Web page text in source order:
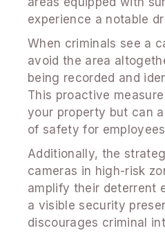
experience a notable
When criminals see a
avoid the area
being recorded and
This proactive
your property but can
of safety for
Additionally, the
cameras in high-risk
amplify their deterrent
a visible security
discourages criminal